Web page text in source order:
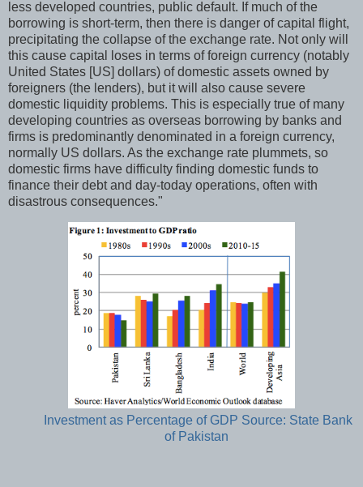
less developed countries, public default. If much of the
borrowing is short-term, then there is danger of capital flight,
precipitating the collapse of the exchange rate. Not only will
this cause capital loses in terms of foreign currency (notably
United States [US] dollars) of domestic assets owned by
foreigners (the lenders), but it will also cause severe
domestic liquidity problems. This is especially true of many
developing countries as overseas borrowing by banks and
firms is predominantly denominated in a foreign currency,
normally US dollars. As the exchange rate plummets, so
domestic firms have difficulty finding domestic funds to
finance their debt and day-today operations, often with
disastrous consequences."
Investment as Percentage of GDP Source: State Bank
of Pakistan